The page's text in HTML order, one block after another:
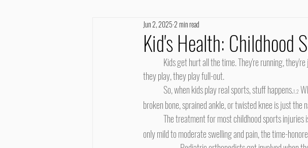
Kid's Health & Parenting Mind & Body Connection
Migraines & headaches Neck & Shoulders Arms & Hands
Kid's Health: Childhood
Jun 2, 20252 min read
they play, they play full-out.
	So, when kids play real sports, stuff happens.
1,2
broken bone, sprained ankle, or twisted knee is just
The treatment for most childhood sports
only mild to moderate swelling and pain, the time-